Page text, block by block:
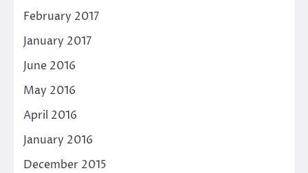
February 2017
January 2017
June 2016
May 2016
April 2016
January 2016
December 2015